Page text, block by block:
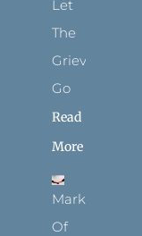
Let
The
Grievance
Go
Read
More
Marks
Of